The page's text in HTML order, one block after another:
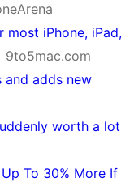
most iPhone, iPad,
9to5mac.com
adds new
worth a lot
To 30% More If